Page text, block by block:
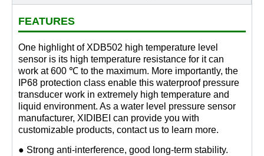
FEATURES
One highlight of XDB502 high temperature level
sensor is its high temperature resistance for it can
work at 600 ℃ to the maximum. More importantly, the
IP68 protection class enable this waterproof pressure
transducer work in extremely high temperature and
liquid environment. As a water level pressure sensor
manufacturer, XIDIBEI can provide you with
customizable products, contact us to learn more.
● Strong anti-interference, good long-term stability.